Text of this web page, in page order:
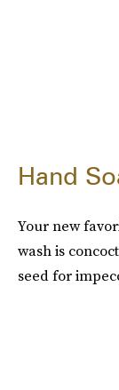
Hand
Your new
wash is
seed for